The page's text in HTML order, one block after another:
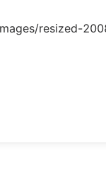
resized-